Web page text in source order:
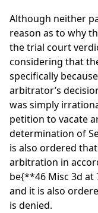
Although neither
reason as to why
the trial court
considering that
specifically
arbitrator’s
was simply
petition to vacate
determination of
is also ordered
arbitration in
be{**46 Misc 3d at
and it is also
is denied.